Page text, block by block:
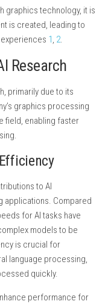
graphics technology, it is
is created, leading to
1, 2.
Research
primarily due to its
graphics processing
field, enabling faster
to AI
applications. Compared
for AI tasks have
models to be
is crucial for
language processing,
quickly.
performance for